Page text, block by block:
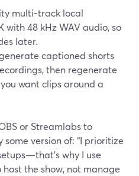
multi-track local
with 48 kHz WAV audio, so
later.
captioned shorts
then regenerate
want clips around a
or Streamlabs to
version of: “I prioritize
why I use
host the show, not manage